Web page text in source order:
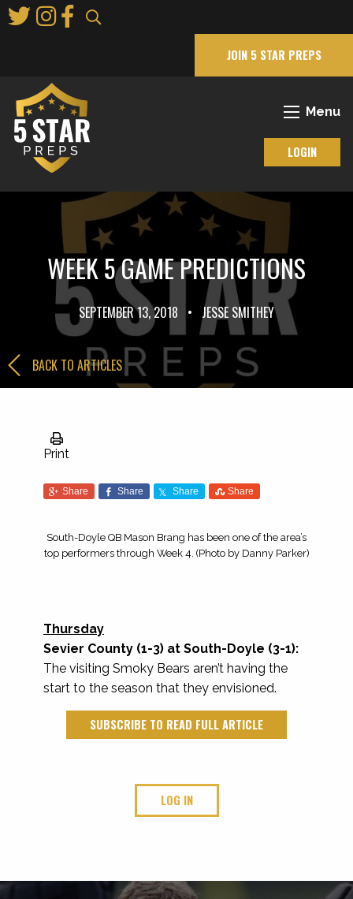
to
JOIN 5 STAR PREPS
Menu
LOGIN
WEEK 5 GAME PREDICTIONS
SEPTEMBER 13, 2018 • JESSE SMITHEY
BACK TO ARTICLES
Print
Share Share Share Share
South-Doyle QB Mason Brang has been one of the area’s
top performers through Week 4. (Photo by Danny Parker)
Thursday
Sevier County (1-3) at South-Doyle (3-1):
The visiting Smoky Bears aren’t having the
start to the season that they envisioned.
SUBSCRIBE TO READ FULL ARTICLE
LOG IN